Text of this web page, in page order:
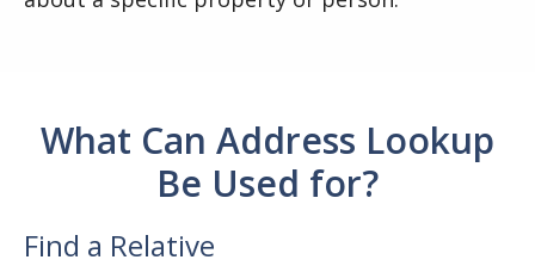
What Can Address Lookup
Be Used for?
Find a Relative